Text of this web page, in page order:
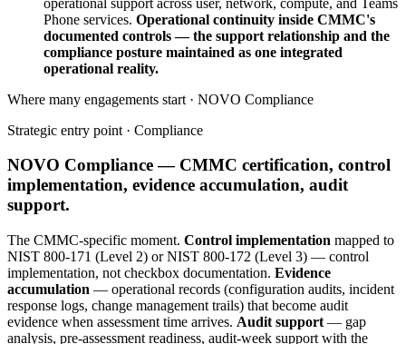
Phone services. Operational continuity inside CMMC's
documented controls — the support relationship and the
compliance posture maintained as one integrated
operational reality.
Where many engagements start · NOVO Compliance
Strategic entry point · Compliance
NOVO Compliance — CMMC certification, control
implementation, evidence accumulation, audit
support.
The CMMC-specific moment. Control implementation mapped to
NIST 800-171 (Level 2) or NIST 800-172 (Level 3) — control
implementation, not checkbox documentation. Evidence
accumulation — operational records (configuration audits, incident
response logs, change management trails) that become audit
evidence when assessment time arrives. Audit support — gap
analysis, pre-assessment readiness, audit-week support with the